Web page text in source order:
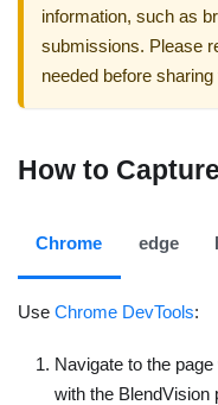
information, such as
submissions. Please
needed before sharing
How to
Chrome edge
UseChrome DevTools:
Navigate to the
with the BlendVision